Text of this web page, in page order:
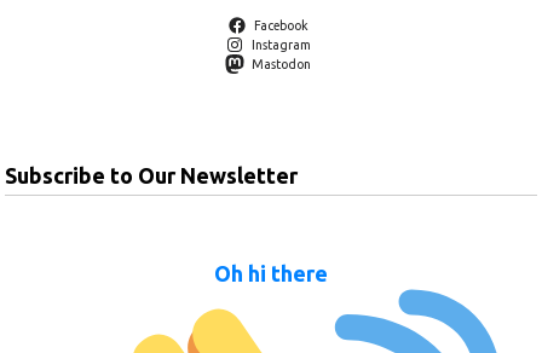
Facebook
Instagram
Mastodon
Subscribe to Our Newsletter
Oh hi there